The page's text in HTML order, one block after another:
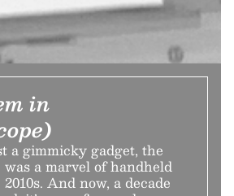
in
a gimmicky gadget, the
a marvel of handheld
And now, a decade